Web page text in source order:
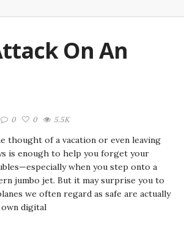
On An
0 0 5.5K
thought of a vacation or even leaving
is enough to help you forget your
when you step onto a
jumbo jet. But it may surprise you to
we often regard as safe are actually
digital